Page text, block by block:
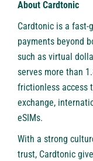
About Cardtonic
Cardtonic is a fast-
payments beyond
such as virtual
serves more than
frictionless access
exchange,
eSIMs.
With a strong
trust, Cardtonic